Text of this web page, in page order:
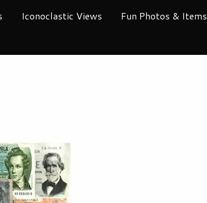
Iconoclastic Views Fun Photos & Items